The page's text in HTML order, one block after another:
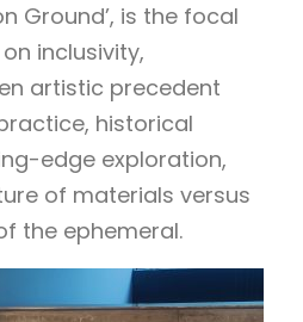
Ground’, is the focal
inclusivity,
artistic precedent
historical
edge exploration,
of materials versus
the ephemeral.